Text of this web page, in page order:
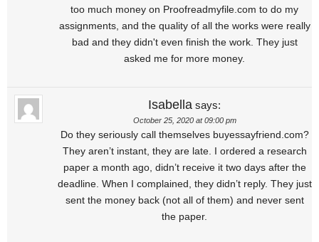
too much money on Proofreadmyfile.com to do my
assignments, and the quality of all the works were really
bad and they didn't even finish the work. They just
asked me for more money.
Isabella says:
October 25, 2020 at 09:00 pm
Do they seriously call themselves buyessayfriend.com?
They aren’t instant, they are late. I ordered a research
paper a month ago, didn’t receive it two days after the
deadline. When I complained, they didn’t reply. They just
sent the money back (not all of them) and never sent
the paper.